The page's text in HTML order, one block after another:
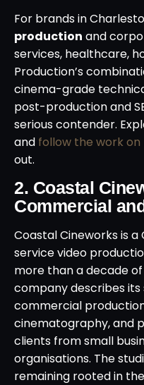
For brands in
production and
services, healthcare,
Production’s
cinema-grade
post-production and
serious contender.
and follow the work
out.
2. Coastal
Commercial
Coastal Cineworks is
service video
more than a decade
company describes its
commercial
cinematography, and
clients from small
organisations. The
remaining rooted in